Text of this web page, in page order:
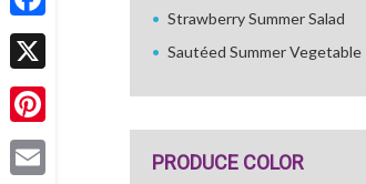
Facebook
X
Pinterest
Strawberry Summer Salad
Sautéed Summer Vegetable
PRODUCE COLOR